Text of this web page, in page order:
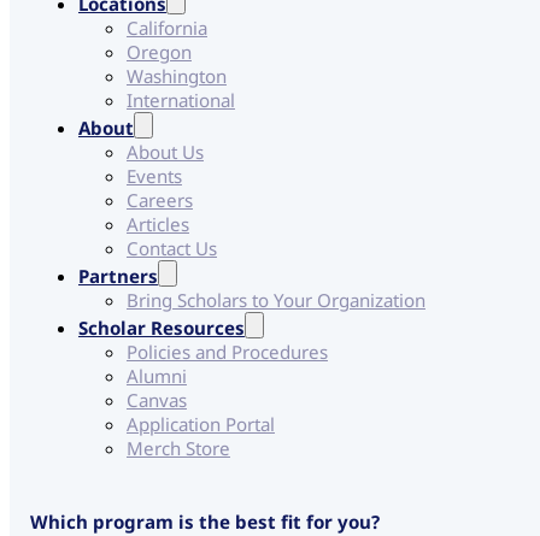
California
Oregon
Washington
International
About
About Us
Events
Careers
Articles
Contact Us
Partners
Bring Scholars to Your Organization
Scholar Resources
Policies and Procedures
Alumni
Canvas
Application Portal
Merch Store
Which program is the best fit for you?